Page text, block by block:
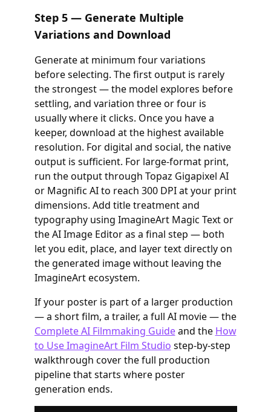
Step 5 — Generate Multiple
Variations and Download
Generate at minimum four variations
before selecting. The first output is rarely
the strongest — the model explores before
settling, and variation three or four is
usually where it clicks. Once you have a
keeper, download at the highest available
resolution. For digital and social, the native
output is sufficient. For large-format print,
run the output through Topaz Gigapixel AI
or Magnific AI to reach 300 DPI at your print
dimensions. Add title treatment and
typography using ImagineArt Magic Text or
the AI Image Editor as a final step — both
let you edit, place, and layer text directly on
the generated image without leaving the
ImagineArt ecosystem.
If your poster is part of a larger production
— a short film, a trailer, a full AI movie — the
Complete AI Filmmaking Guideand the How
to Use ImagineArt Film Studio step-by-step
walkthrough cover the full production
pipeline that starts where poster
generation ends.